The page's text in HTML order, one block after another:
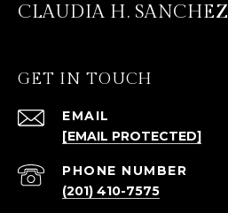
CLAUDIA H. SANCHEZ
GET IN TOUCH
EMAIL
[EMAIL PROTECTED]
PHONE NUMBER
(201) 410-7575